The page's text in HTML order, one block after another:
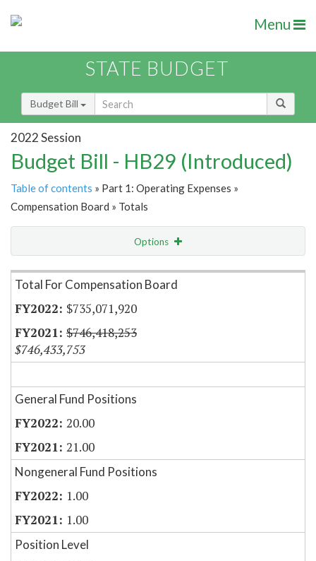
Menu
STATE BUDGET
Budget Bill
2022 Session
Budget Bill - HB29 (Introduced)
Table of contents » Part 1: Operating Expenses »
Compensation Board » Totals
Options
Item Lookup
Total For Compensation Board
$735,071,920
$746,418,253
$746,433,753
General Fund Positions
20.00
21.00
Nongeneral Fund Positions
1.00
1.00
Position Level